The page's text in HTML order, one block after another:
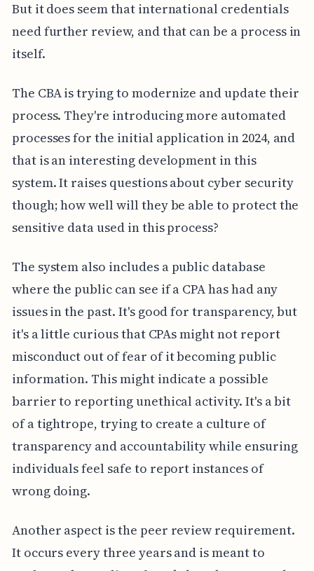
But it does seem that international credentials
need further review, and that can be a process in
itself.
The CBA is trying to modernize and update their
process. They're introducing more automated
processes for the initial application in 2024, and
that is an interesting development in this
system. It raises questions about cyber security
though; how well will they be able to protect the
sensitive data used in this process?
The system also includes a public database
where the public can see if a CPA has had any
issues in the past. It's good for transparency, but
it's a little curious that CPAs might not report
misconduct out of fear of it becoming public
information. This might indicate a possible
barrier to reporting unethical activity. It's a bit
of a tightrope, trying to create a culture of
transparency and accountability while ensuring
individuals feel safe to report instances of
wrong doing.
Another aspect is the peer review requirement.
It occurs every three years and is meant to